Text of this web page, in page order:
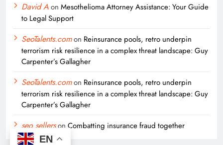
David Aon Mesothelioma Attorney Assistance: Your Guide
to Legal Support
SeoTalents.comon Reinsurance pools, retro underpin
terrorism risk resilience in a complex threat landscape: Guy
Carpenter’s Gallagher
SeoTalents.comon Reinsurance pools, retro underpin
terrorism risk resilience in a complex threat landscape: Guy
Carpenter’s Gallagher
seo sellerson Combatting insurance fraud together
EN